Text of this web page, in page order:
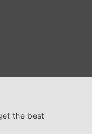
the best